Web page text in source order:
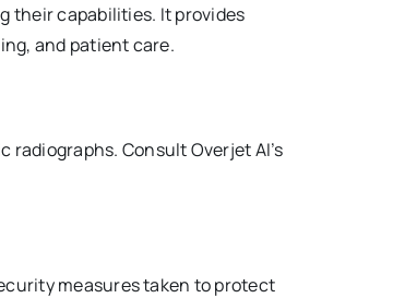
their capabilities. It provides
and patient care.
Consult Overjet AI’s
measures taken to protect